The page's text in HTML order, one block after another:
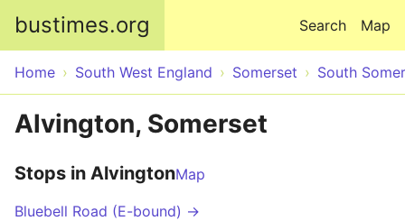
bustimes.org Map
Search
Home South West England Somerset South
Alvington, Somerset
Stops in AlvingtonMap
Bluebell Road (E-bound) →